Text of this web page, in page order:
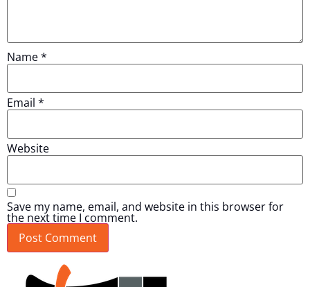
Name*
Email *
Website
Save my name, email, and website in this browser for
the next time I comment.